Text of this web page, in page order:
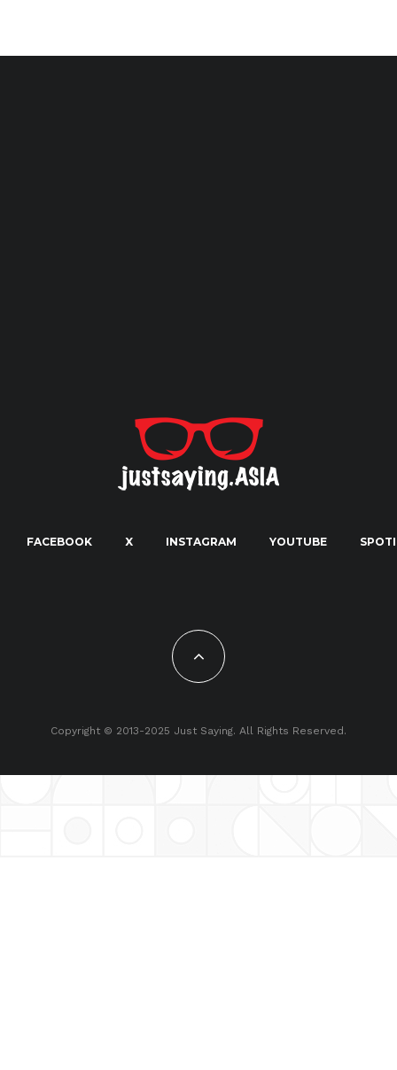
FACEBOOK X INSTAGRAM YOUTUBE
Copyright © 2013-2025 Just Saying. All Rights Reserved.